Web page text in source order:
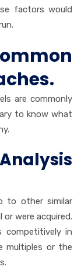
factors would
are commonly
to know what
to other similar
were acquired.
competitively in
multiples or the